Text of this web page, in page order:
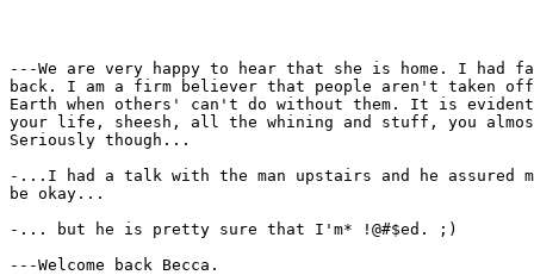
---We are very happy to hear that she is home. I had
back. I am a firm believer that people aren't taken
Earth when others' can't do without them. It is
your life, sheesh, all the whining and stuff, you
Seriously though...
-...I had a talk with the man upstairs and he assured
be okay...
-... but he is pretty sure that I'm* !@#$ed. ;)
---Welcome back Becca.